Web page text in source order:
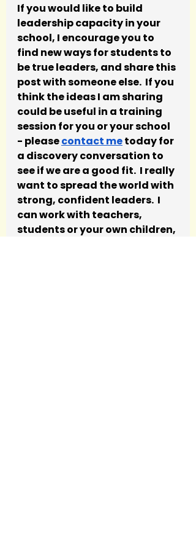
If you would like to build
leadership capacity in your
school, I encourage you to
find new ways for students to
be true leaders, and share this
post with someone else.  If you
think the ideas I am sharing
could be useful in a training
session for you or your school
- please contact me today for
a discovery conversation to
see if we are a good fit.  I really
want to spread the world with
strong, confident leaders.  I
can work with teachers,
students or your own children,